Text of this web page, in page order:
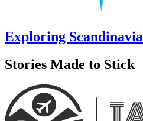
Exploring Scandinavia
Stories Made to Stick